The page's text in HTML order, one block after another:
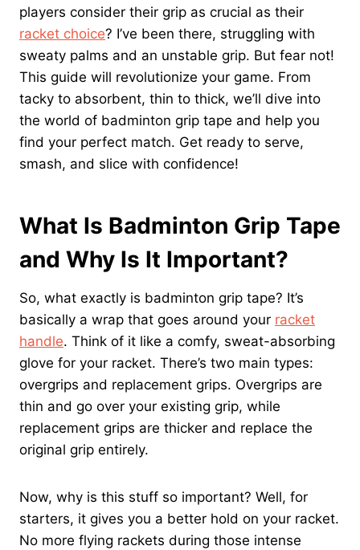
players consider their grip as crucial as their
racket choice? I’ve been there, struggling with
sweaty palms and an unstable grip. But fear not!
This guide will revolutionize your game. From
tacky to absorbent, thin to thick, we’ll dive into
the world of badminton grip tape and help you
find your perfect match. Get ready to serve,
smash, and slice with confidence!
What Is Badminton Grip Tape
and Why Is It Important?
So, what exactly is badminton grip tape? It’s
basically a wrap that goes around your racket
handle. Think of it like a comfy, sweat-absorbing
glove for your racket. There’s two main types:
overgrips and replacement grips. Overgrips are
thin and go over your existing grip, while
replacement grips are thicker and replace the
original grip entirely.
Now, why is this stuff so important? Well, for
starters, it gives you a better hold on your racket.
No more flying rackets during those intense